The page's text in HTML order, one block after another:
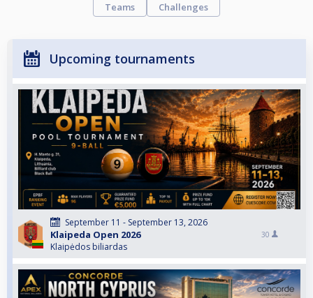
Teams
Challenges
Upcoming tournaments
September 11 - September 13, 2026
Klaipeda Open 2026
Klaipėdos biliardas
30